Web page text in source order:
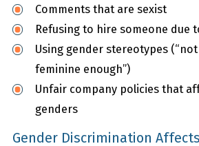
Comments that are sexist
Refusing to hire someone due
Using gender stereotypes
feminine enough”)
Unfair company policies that
genders
Gender Discrimination